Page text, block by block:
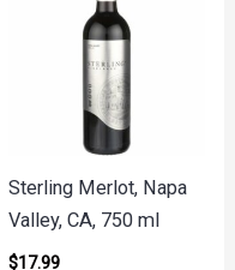
Sterling Merlot, Napa
Valley, CA, 750 ml
$17.99